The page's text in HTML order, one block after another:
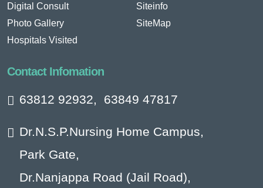
Digital Consult
Photo Gallery
Hospitals Visited
Siteinfo
SiteMap
Contact Infomation
63812 92932, 63849 47817
Dr.N.S.P.Nursing Home Campus,
Park Gate,
Dr.Nanjappa Road (Jail Road),